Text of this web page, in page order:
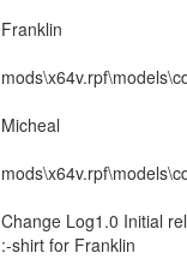
Franklin
Micheal
Change Log1.0 Initial
:-shirt for Franklin